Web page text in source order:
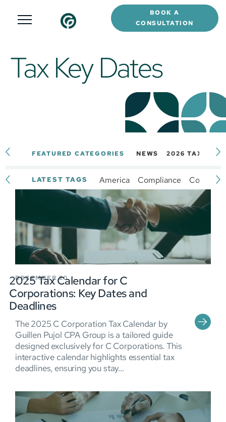
BOOK A
CONSULTATION
Tax Key Dates
FEATURED CATEGORIES NEWS 2026 TAX
LATEST TAGS America Compliance
DECEMBER 20
2025 Tax Calendar for C
Corporations: Key Dates and
Deadlines
The 2025 C Corporation Tax Calendar by
Guillen Pujol CPA Group is a tailored guide
designed exclusively for C Corporations. This
interactive calendar highlights essential tax
deadlines, ensuring you stay...